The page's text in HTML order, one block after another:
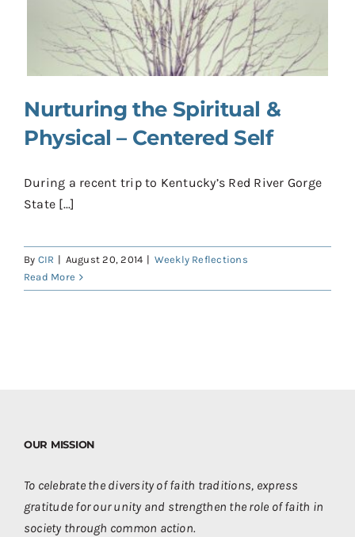
Donate
Shop
Nurturing the Spiritual &
Physical – Centered Self
During a recent trip to Kentucky’s Red River Gorge
State [...]
By CIR | August 20, 2014 | Weekly Reflections
Read More
OUR MISSION
To celebrate the diversity of faith traditions, express
gratitude for our unity and strengthen the role of faith in
society through common action.